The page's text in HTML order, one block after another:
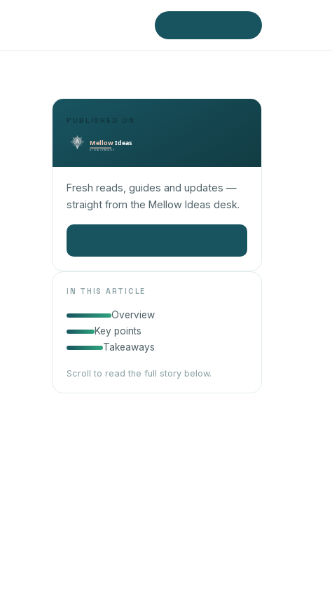
PUBLISHED ON
Fresh reads, guides and updates —
straight from the Mellow Ideas desk.
IN THIS ARTICLE
Overview
Key points
Takeaways
Scroll to read the full story below.